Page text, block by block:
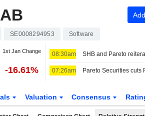
SE0008294953 Software
1st Jan Change
-16.61%
08:30am
07:26am
Valuation Consensus